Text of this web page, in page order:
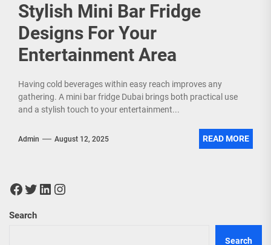
Stylish Mini Bar Fridge
Designs For Your
Entertainment Area
Having cold beverages within easy reach improves any
gathering. A mini bar fridge Dubai brings both practical use
and a stylish touch to your entertainment...
Admin August 12, 2025 READ MORE
Facebook
Twitter
LinkedIn
Instagram
Search
Search